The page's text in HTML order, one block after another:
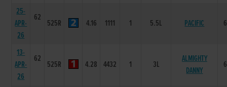
25-
APR-
26
62
525R 4.16 1111 1 5.5L PACIFIC
13-
APR-
26
62
525R 4.28 4432 1 3L
ALMIGHTY
DANNY